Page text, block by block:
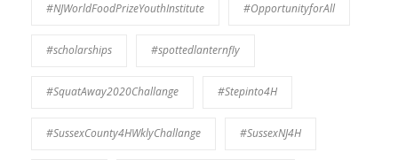
#NJWorldFoodPrizeYouthInstitute #OpportunityforAll
#scholarships #spottedlanternfly
#SquatAway2020Challange #Stepinto4H
#SussexCounty4HWklyChallange #SussexNJ4H